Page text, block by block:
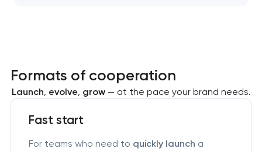
Formats of cooperation
Launch, evolve, grow— at the pace your brand needs.
Fast start
For teams who need to quickly launch a